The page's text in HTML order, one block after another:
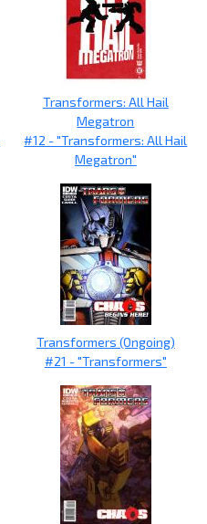
Transformers: All Hail
Megatron
#12 - "Transformers: All Hail
Megatron"
Transformers (Ongoing)
#21 - "Transformers"